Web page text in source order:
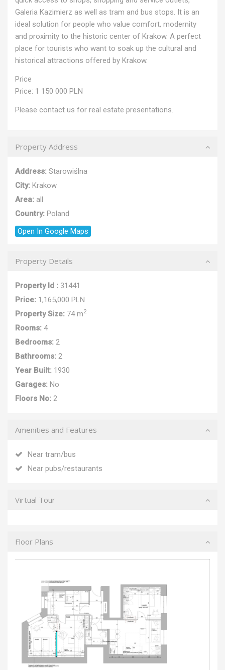
Galeria Kazimierz as well as tram and bus stops. It is an
ideal solution for people who value comfort, modernity
and proximity to the historic center of Krakow. A perfect
place for tourists who want to soak up the cultural and
historical attractions offered by Krakow.
Price
Price: 1 150 000 PLN
Please contact us for real estate presentations.
Property Address
Address: Starowiślna
City: Krakow
Area: all
Country: Poland
Open In Google Maps
Property Details
Property Id : 31441
Price: 1,165,000 PLN
Property Size: 74 m2
Rooms: 4
Bedrooms: 2
Bathrooms: 2
Year Built: 1930
Garages: No
Floors No: 2
Amenities and Features
Near tram/bus
Near pubs/restaurants
Virtual Tour
Floor Plans